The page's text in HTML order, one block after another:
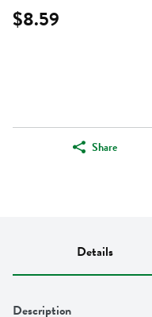
$8.59
Share
Details
Description